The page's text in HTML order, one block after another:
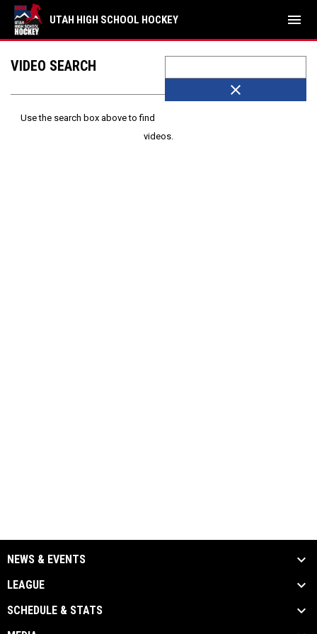
UTAH HIGH SCHOOL HOCKEY menu
close
VIDEO SEARCH
Use the search box above to find
videos.
NEWS & EVENTS
LEAGUE
SCHEDULE & STATS